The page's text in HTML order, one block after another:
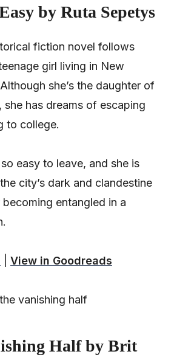
by Ruta Sepetys
fiction novel follows
girl living in New
she’s the daughter of
she has dreams of escaping
to college.
easy to leave, and she is
city’s dark and clandestine
entangled in a
View in Goodreads
Half by Brit